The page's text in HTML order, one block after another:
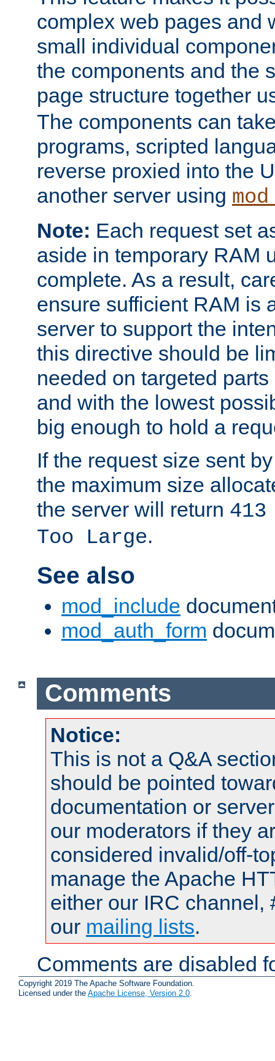
complex web pages and
small individual
the components and the
page structure together
The components can
programs, scripted
reverse proxied into the
another server using
Note: Each request set
aside in temporary RAM
complete. As a result,
ensure sufficient RAM is
server to support the
this directive should be
needed on targeted
and with the lowest
big enough to hold a
If the request size sent
the maximum size
the server will return
Too Large.
See also
mod_include
mod_auth_form
Comments
Notice:
This is not a Q&A
should be pointed
documentation or
our moderators if they
considered invalid/off-
manage the Apache
either our IRC channel,
our mailing lists.
Comments are disabled
Copyright 2019 The Apache Software Foundation.
Licensed under the Apache License, Version 2.0